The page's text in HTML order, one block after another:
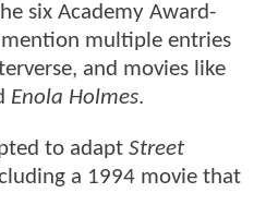
six Academy Award-
multiple entries
and movies like
Enola Holmes.
to adapt Street
a 1994 movie that